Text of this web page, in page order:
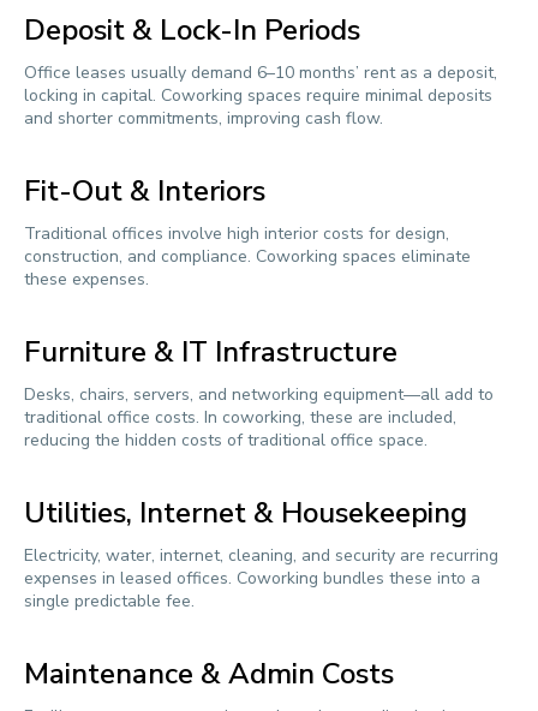
Deposit & Lock-In Periods
Office leases usually demand 6–10 months’ rent as a deposit,
locking in capital. Coworking spaces require minimal deposits
and shorter commitments, improving cash flow.
Fit-Out & Interiors
Traditional offices involve high interior costs for design,
construction, and compliance. Coworking spaces eliminate
these expenses.
Furniture & IT Infrastructure
Desks, chairs, servers, and networking equipment—all add to
traditional office costs. In coworking, these are included,
reducing the hidden costs of traditional office space.
Utilities, Internet & Housekeeping
Electricity, water, internet, cleaning, and security are recurring
expenses in leased offices. Coworking bundles these into a
single predictable fee.
Maintenance & Admin Costs